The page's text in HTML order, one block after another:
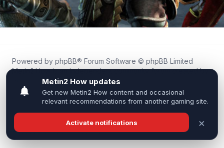
Powered by phpBB® Forum Software © phpBB Limited
Metin2.How is an independent community forum created by
fans for fans of Metin2.
We are not affiliated with, endorsed by, or connected to
Webzen, Gameforge, or the official Metin2 team in any way.
All trademarks, game content, and copyrights belong to their
respective owners.
Privacy|Terms|All times areUTC